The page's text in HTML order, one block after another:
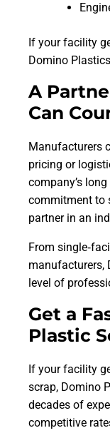
If your facility
Domino
A
Can
Manufacturers
pricing or
company’s
commitment to
partner in an
From
manufacturers,
level of
Get a
Plastic
If your facility
scrap, Domino
decades of
competitive